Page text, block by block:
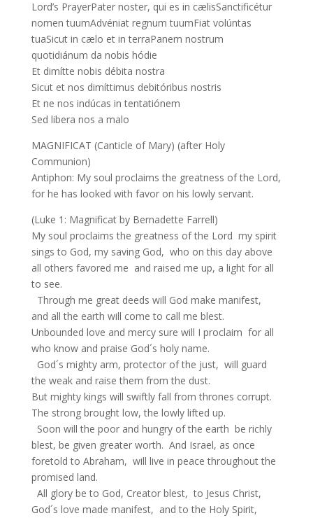
Lord’s PrayerPater noster, qui es in cælisSanctificétur
nomen tuumAdvéniat regnum tuumFiat volúntas
tuaSicut in cælo et in terraPanem nostrum
quotidiánum da nobis hódie
Et dimítte nobis débita nostra
Sicut et nos dimíttimus debitóribus nostris
Et ne nos indúcas in tentatiónem
Sed libera nos a malo
MAGNIFICAT (Canticle of Mary) (after Holy
Communion)
Antiphon: My soul proclaims the greatness of the Lord,
for he has looked with favor on his lowly servant.
(Luke 1: Magnificat by Bernadette Farrell)
My soul proclaims the greatness of the Lord my spirit
sings to God, my saving God, who on this day above
all others favored me and raised me up, a light for all
to see.
Through me great deeds will God make manifest,
and all the earth will come to call me blest.
Unbounded love and mercy sure will I proclaim for all
who know and praise God´s holy name.
God´s mighty arm, protector of the just, will guard
the weak and raise them from the dust.
But mighty kings will swiftly fall from thrones corrupt.
The strong brought low, the lowly lifted up.
Soon will the poor and hungry of the earth be richly
blest, be given greater worth. And Israel, as once
foretold to Abraham, will live in peace throughout the
promised land.
All glory be to God, Creator blest, to Jesus Christ,
God´s love made manifest, and to the Holy Spirit,